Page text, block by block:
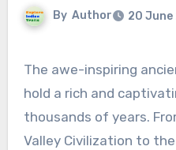
By Author 20 June
The awe-inspiring ancient civilizations of India
hold a rich and
thousands of years.
Valley Civilization to